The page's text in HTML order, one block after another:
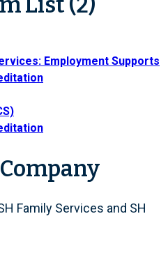
Employment Supports
Family Services and SH